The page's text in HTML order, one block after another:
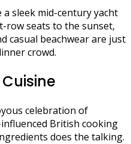
sleek mid-century yacht
row seats to the sunset,
casual beachwear are just
crowd.
celebration of
British cooking
does the talking.